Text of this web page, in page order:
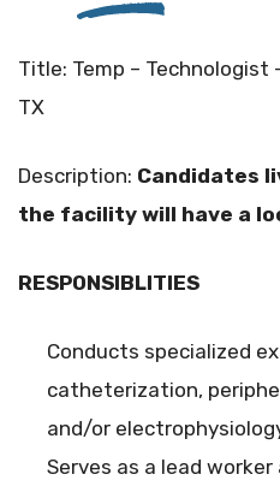
Title: Temp – Technologist
TX
Description: Candidates
the facility will have a
RESPONSIBLITIES
Conducts specialized
catheterization,
and/or
Serves as a lead